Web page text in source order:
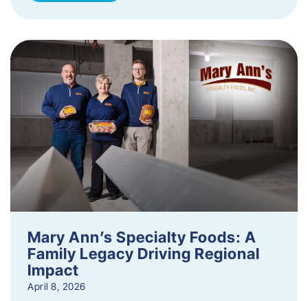
Mary Ann’s Specialty Foods: A
Family Legacy Driving Regional
Impact
April 8, 2026